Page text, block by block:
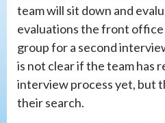
team will sit down and
evaluations the front office
group for a second
is not clear if the team has
interview process yet, but
their search.